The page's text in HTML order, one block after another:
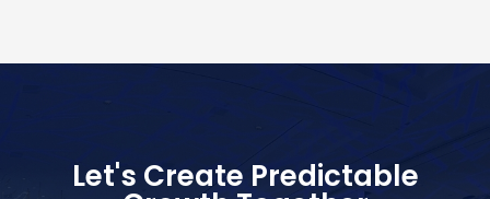
Let's Create Predictable